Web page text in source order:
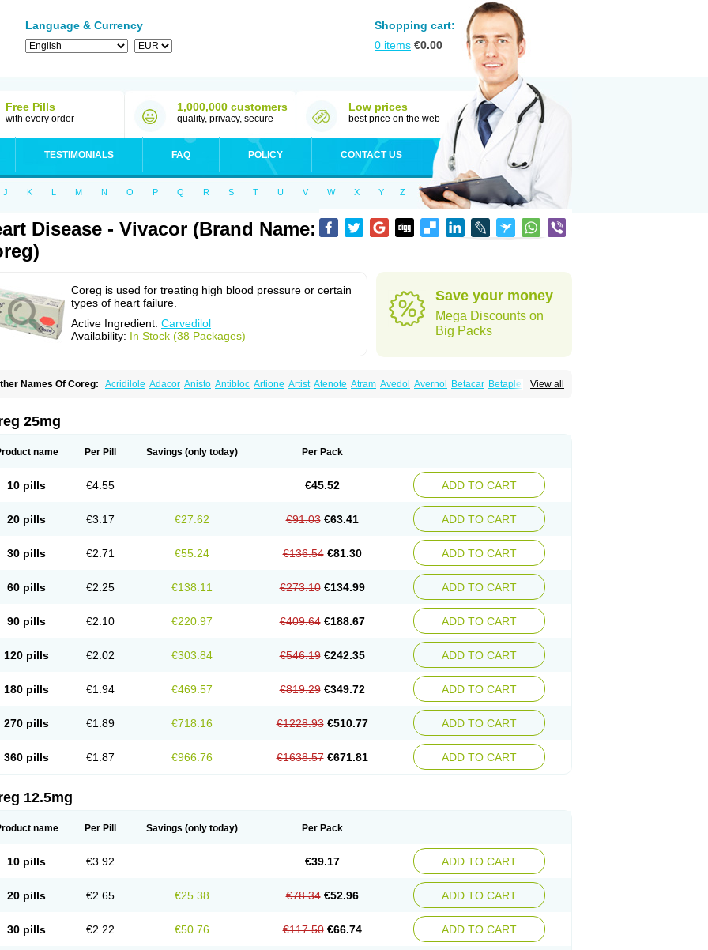
Language & Currency
Shopping cart:
0 items €0.00
Free Pills
with every order
1,000,000 customers
quality, privacy, secure
Low prices
best price on the web
TESTIMONIALS FAQ POLICY CONTACT US
J K L M N O P Q R S T U V W X Y Z
Disease - Vivacor (Brand Name:
Coreg is used for treating high blood pressure or certain
types of heart failure.
Active Ingredient: Carvedilol
Availability: In Stock (38 Packages)
Save your money
Mega Discounts on
Big Packs
View all
Names Of Coreg: Acridilole Adacor Anisto Antibloc Artione Artist Atenote Atram Avedol Avernol Betacar Betaplex
Carvepen
Carviloc
Dualten Duobloc Durol Eucardic Eucor Filten Hipoten Hypoten Isobloc
25mg
name Per Pill Savings (only today) Per Pack
10 pills €4.55 €45.52 ADD TO CART
20 pills €3.17 €27.62 €91.03 €63.41 ADD TO CART
30 pills €2.71 €55.24 €136.54 €81.30 ADD TO CART
60 pills €2.25 €138.11 €273.10 €134.99 ADD TO CART
90 pills €2.10 €220.97 €409.64 €188.67 ADD TO CART
120 pills €2.02 €303.84 €546.19 €242.35 ADD TO CART
180 pills €1.94 €469.57 €819.29 €349.72 ADD TO CART
270 pills €1.89 €718.16 €1228.93 €510.77 ADD TO CART
360 pills €1.87 €966.76 €1638.57 €671.81 ADD TO CART
12.5mg
name Per Pill Savings (only today) Per Pack
10 pills €3.92 €39.17 ADD TO CART
20 pills €2.65 €25.38 €78.34 €52.96 ADD TO CART
30 pills €2.22 €50.76 €117.50 €66.74 ADD TO CART